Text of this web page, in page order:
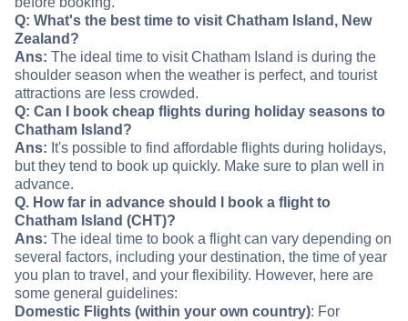
Q: What's the best time to visit Chatham Island, New
Zealand?
Ans: The ideal time to visit Chatham Island is during the
shoulder season when the weather is perfect, and tourist
attractions are less crowded.
Q: Can I book cheap flights during holiday seasons to
Chatham Island?
Ans: It's possible to find affordable flights during holidays,
but they tend to book up quickly. Make sure to plan well in
advance.
Q. How far in advance should I book a flight to
Chatham Island (CHT)?
Ans: The ideal time to book a flight can vary depending on
several factors, including your destination, the time of year
you plan to travel, and your flexibility. However, here are
some general guidelines:
Domestic Flights (within your own country): For